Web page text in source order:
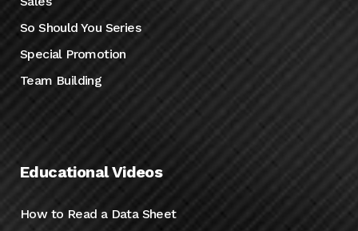
So Should You Series
Special Promotion
Team Building
Educational Videos
How to Read a Data Sheet